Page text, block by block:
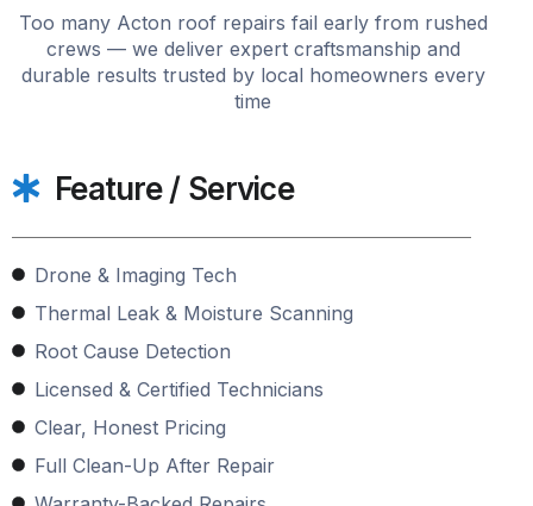
Too many Acton roof repairs fail early from rushed
crews — we deliver expert craftsmanship and
durable results trusted by local homeowners every
time
Feature / Service
Drone & Imaging Tech
Thermal Leak & Moisture Scanning
Root Cause Detection
Licensed & Certified Technicians
Clear, Honest Pricing
Full Clean-Up After Repair